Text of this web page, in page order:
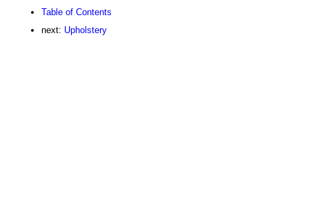
Table of Contents
next: Upholstery